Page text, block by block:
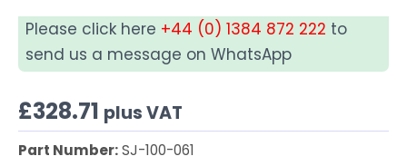
Please click here +44 (0) 1384 872 222 to
send us a message on WhatsApp
£328.71 plus VAT
Part Number:SJ-100-061